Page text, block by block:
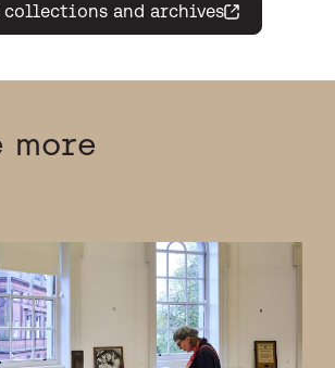
collections and archives
(opens in a new window)
more